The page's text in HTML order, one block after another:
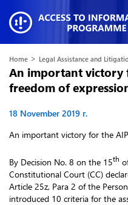
Home > Legal Assistance and
An important victory
freedom of
18 November 2019 г.
An important victory for the
By Decision No. 8 on the 15th
Constitutional Court (CC)
Article 25z, Para 2 of the
introduced 10 criteria for the